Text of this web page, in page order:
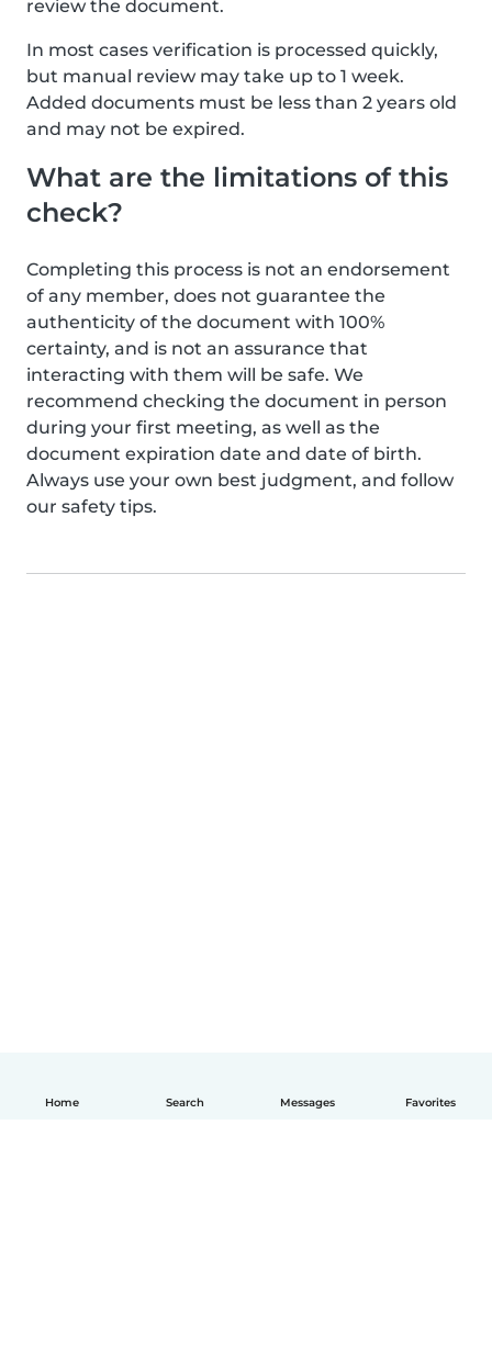
Home Search Messages Favorites
review the document.
In most cases verification is processed quickly,
but manual review may take up to 1 week.
Added documents must be less than 2 years old
and may not be expired.
What are the limitations of this
check?
Completing this process is not an endorsement
of any member, does not guarantee the
authenticity of the document with 100%
certainty, and is not an assurance that
interacting with them will be safe. We
recommend checking the document in person
during your first meeting, as well as the
document expiration date and date of birth.
Always use your own best judgment, and follow
our safety tips.